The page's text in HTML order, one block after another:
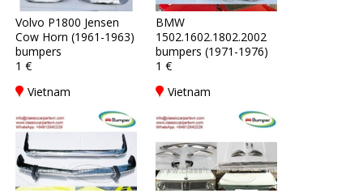
Volvo P1800 Jensen
Cow Horn (1961-1963)
bumpers
1 €
Vietnam
BMW
1502.1602.1802.2002
bumpers (1971-1976)
1 €
Vietnam